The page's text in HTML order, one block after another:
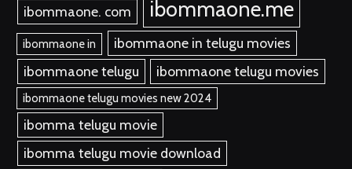
ibommaone. com ibommaone.me
ibommaone in
ibommaone in telugu movies
ibommaone telugu
ibommaone telugu movies
ibommaone telugu movies new 2024
ibomma telugu movie
ibomma telugu movie download